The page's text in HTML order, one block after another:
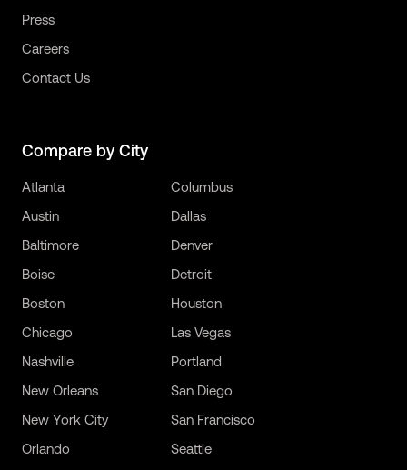
Press
Careers
Contact Us
Compare by City
Atlanta
Austin
Baltimore
Boise
Boston
Chicago
Columbus
Dallas
Denver
Detroit
Houston
Las Vegas
Nashville
New Orleans
New York City
Orlando
Portland
San Diego
San Francisco
Seattle